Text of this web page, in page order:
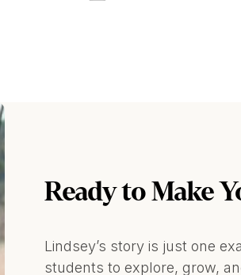
Ready to Make
Lindsey’s story is just one
students to explore, grow,